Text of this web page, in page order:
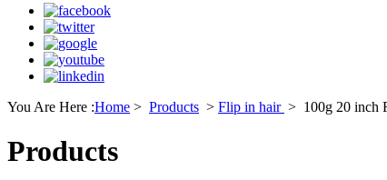
You Are Here :Home > Products > Flip in hair > 100g 20 inch
Products